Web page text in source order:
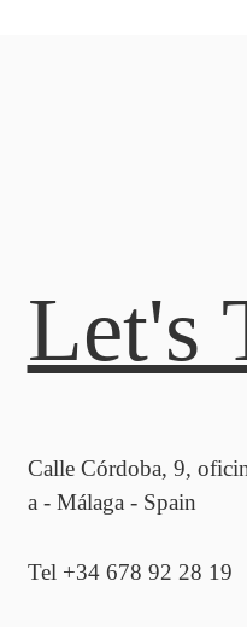
Let's
Calle Córdoba, 9,
a - Málaga - Spain
Tel +34 678 92 28 19